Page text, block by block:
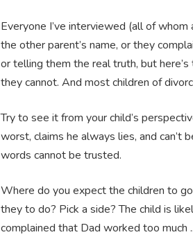
Everyone I’ve interviewed (all of
the other parent’s name, or they
or telling them the real truth, but
they cannot. And most children of
Try to see it from your child’s
worst, claims he always lies, and
words cannot be trusted.
Where do you expect the children to
they to do? Pick a side? The child is
complained that Dad worked too much